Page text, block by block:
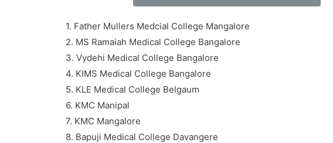
1. Father Mullers Medcial College Mangalore
2. MS Ramaiah Medical College Bangalore
3. Vydehi Medical College Bangalore
4. KIMS Medical College Bangalore
5. KLE Medical College Belgaum
6. KMC Manipal
7. KMC Mangalore
8. Bapuji Medical College Davangere